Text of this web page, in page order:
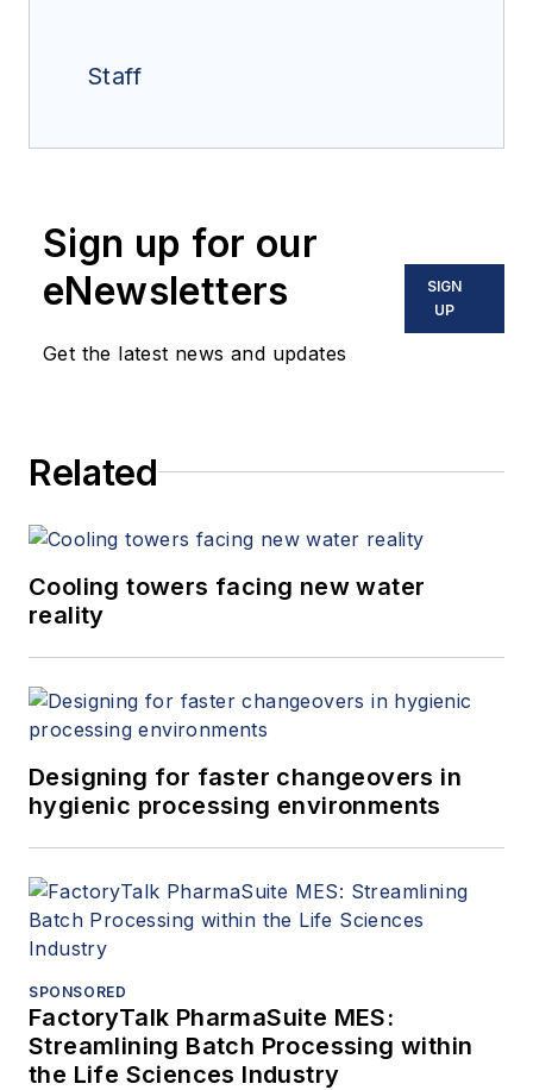
Staff
Sign up for our
eNewsletters
Get the latest news and updates
SIGN
UP
Related
Cooling towers facing new water
reality
Designing for faster changeovers in
hygienic processing environments
SPONSORED
FactoryTalk PharmaSuite MES:
Streamlining Batch Processing within
the Life Sciences Industry